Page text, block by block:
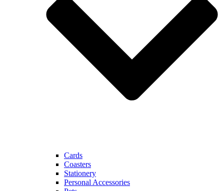
Cards
Coasters
Stationery
Personal Accessories